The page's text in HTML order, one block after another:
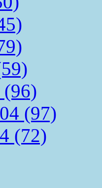
(96)
(97)
(72)